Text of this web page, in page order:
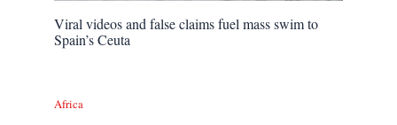
Viral videos and false claims fuel mass swim to
Spain’s Ceuta
Africa